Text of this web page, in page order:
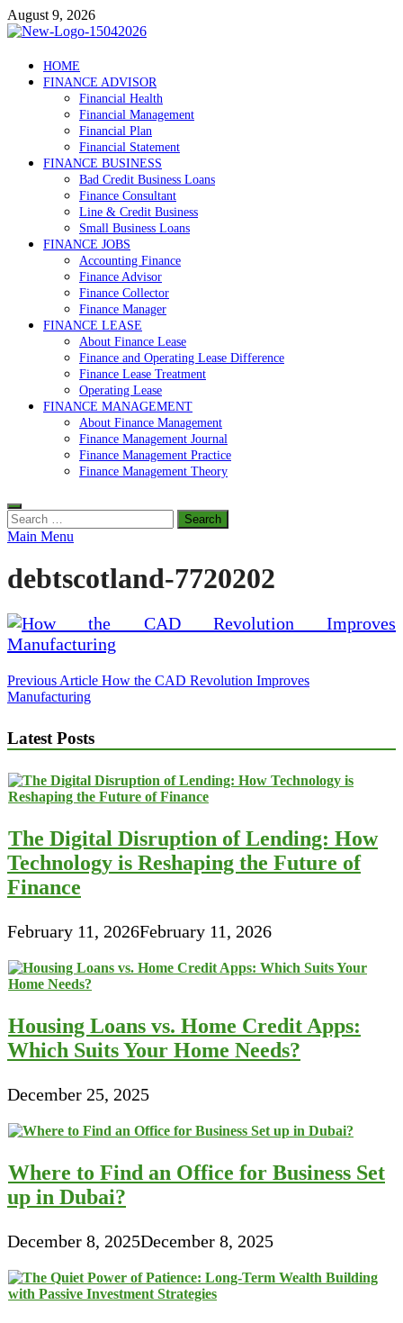
Skip
to
August 9, 2026
Debtscotland.net
Financial Advisor
HOME
FINANCE ADVISOR
Financial Health
Financial Management
Financial Plan
Financial Statement
FINANCE BUSINESS
Bad Credit Business Loans
Finance Consultant
Line & Credit Business
Small Business Loans
FINANCE JOBS
Accounting Finance
Finance Advisor
Finance Collector
Finance Manager
FINANCE LEASE
About Finance Lease
Finance and Operating Lease Difference
Finance Lease Treatment
Operating Lease
FINANCE MANAGEMENT
About Finance Management
Finance Management Journal
Finance Management Practice
Finance Management Theory
Search
for:
Main Menu
debtscotland-7720202
Post
navigation
Previous Article How the CAD Revolution Improves
Manufacturing
Latest Posts
The Digital Disruption of Lending: How
Technology is Reshaping the Future of
Finance
February 11, 2026February 11, 2026
Housing Loans vs. Home Credit Apps:
Which Suits Your Home Needs?
December 25, 2025
Where to Find an Office for Business Set
up in Dubai?
December 8, 2025December 8, 2025